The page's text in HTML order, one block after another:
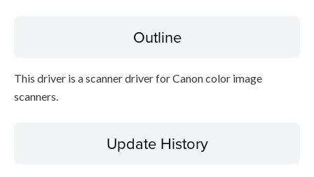
Outline
This driver is a scanner driver for Canon color image
scanners.
Update History